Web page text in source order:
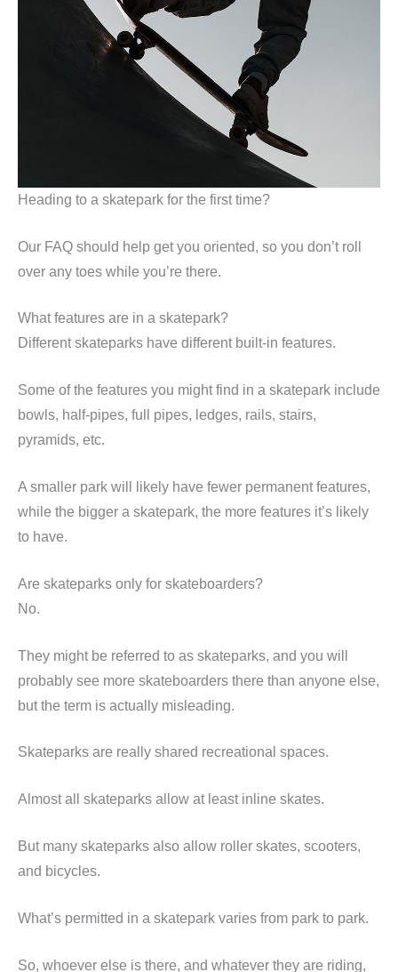
Heading to a skatepark for the first time?
Our FAQ should help get you oriented, so you don’t roll
over any toes while you’re there.
What features are in a skatepark?
Different skateparks have different built-in features.
Some of the features you might find in a skatepark include
bowls, half-pipes, full pipes, ledges, rails, stairs,
pyramids, etc.
A smaller park will likely have fewer permanent features,
while the bigger a skatepark, the more features it’s likely
to have.
Are skateparks only for skateboarders?
No.
They might be referred to as skateparks, and you will
probably see more skateboarders there than anyone else,
but the term is actually misleading.
Skateparks are really shared recreational spaces.
Almost all skateparks allow at least inline skates.
But many skateparks also allow roller skates, scooters,
and bicycles.
What’s permitted in a skatepark varies from park to park.
So, whoever else is there, and whatever they are riding,